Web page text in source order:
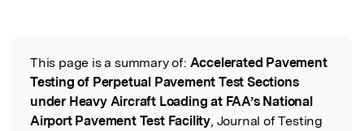
Read the Original
This page is a summary of: Accelerated Pavement
Testing of Perpetual Pavement Test Sections
under Heavy Aircraft Loading at FAA’s National
Airport Pavement Test Facility, Journal of Testing